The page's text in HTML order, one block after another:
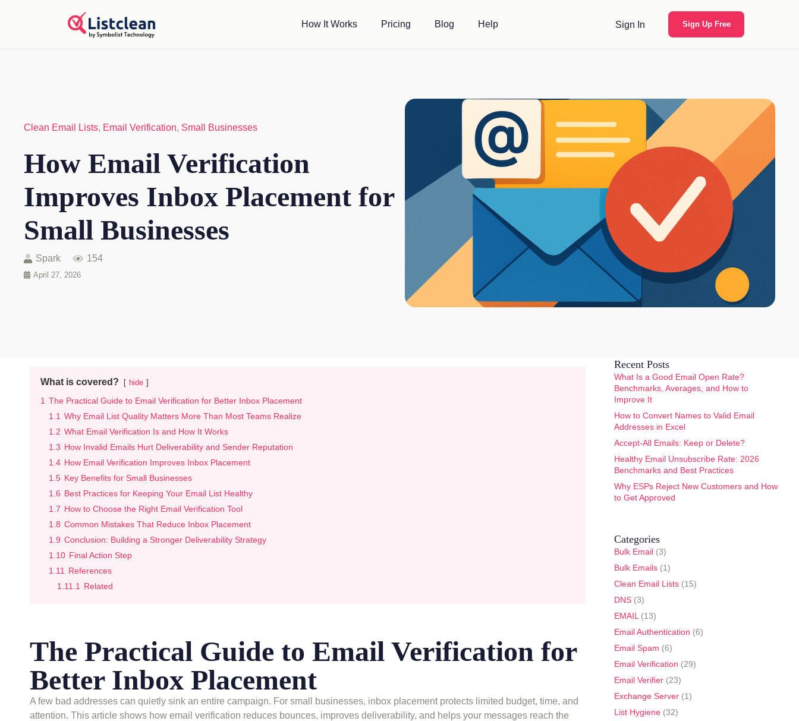
How It Works Pricing Blog Help Sign In Sign Up Free
Clean Email Lists, Email Verification, Small Businesses
How Email Verification
Improves Inbox Placement for
Small Businesses
Spark 154
April 27, 2026
What is covered? hide
1 The Practical Guide to Email Verification for Better Inbox Placement
1.1 Why Email List Quality Matters More Than Most Teams Realize
1.2 What Email Verification Is and How It Works
1.3 How Invalid Emails Hurt Deliverability and Sender Reputation
1.4 How Email Verification Improves Inbox Placement
1.5 Key Benefits for Small Businesses
1.6 Best Practices for Keeping Your Email List Healthy
1.7 How to Choose the Right Email Verification Tool
1.8 Common Mistakes That Reduce Inbox Placement
1.9 Conclusion: Building a Stronger Deliverability Strategy
1.10 Final Action Step
1.11
References
1.11.1
Related
The Practical Guide to Email Verification for
Better Inbox Placement
A few bad addresses can quietly sink an entire campaign. For small businesses, inbox placement protects limited budget, time, and
attention. This article shows how email verification reduces bounces, improves deliverability, and helps your messages reach the
Recent Posts
What Is a Good Email Open Rate?
Benchmarks, Averages, and How to
Improve It
How to Convert Names to Valid Email
Addresses in Excel
Accept-All Emails: Keep or Delete?
Healthy Email Unsubscribe Rate: 2026
Benchmarks and Best Practices
Why ESPs Reject New Customers and How
to Get Approved
Categories
Bulk Email(3)
Bulk Emails(1)
Clean Email Lists(15)
DNS(3)
EMAIL (13)
Email Authentication (6)
Email Spam (6)
Email Verification (29)
Email Verifier(23)
Exchange Server(1)
List Hygiene(32)